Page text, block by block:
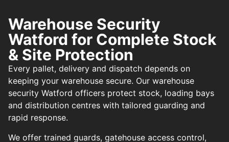
Warehouse Security
Watford for Complete Stock
& Site Protection
Every pallet, delivery and dispatch depends on
keeping your warehouse secure. Our warehouse
security Watford officers protect stock, loading bays
and distribution centres with tailored guarding and
rapid response.
We offer trained guards, gatehouse access control,